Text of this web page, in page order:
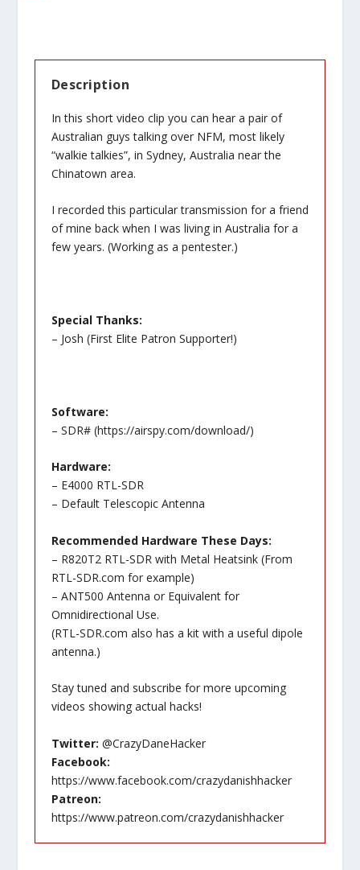
Description
In this short video clip you can hear a pair of
Australian guys talking over NFM, most likely
“walkie talkies”, in Sydney, Australia near the
Chinatown area.
I recorded this particular transmission for a friend
of mine back when I was living in Australia for a
few years. (Working as a pentester.)
Special Thanks:
– Josh (First Elite Patron Supporter!)
Software:
– SDR# (https://airspy.com/download/)
Hardware:
– E4000 RTL-SDR
– Default Telescopic Antenna
Recommended Hardware These Days:
– R820T2 RTL-SDR with Metal Heatsink (From
RTL-SDR.com for example)
– ANT500 Antenna or Equivalent for
Omnidirectional Use.
(RTL-SDR.com also has a kit with a useful dipole
antenna.)
Stay tuned and subscribe for more upcoming
videos showing actual hacks!
Twitter: @CrazyDaneHacker
Facebook:
https://www.facebook.com/crazydanishhacker
Patreon:
https://www.patreon.com/crazydanishhacker